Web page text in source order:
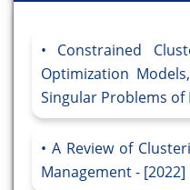
Constrained
Optimization
Singular Problems of
A Review of
Management - [2022]